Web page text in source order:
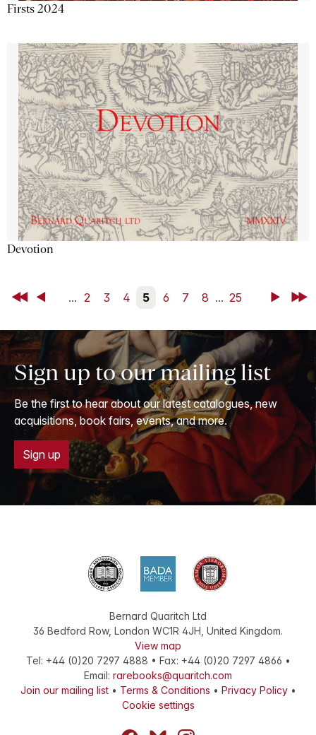
Firsts 2024
Devotion
First Back ... 2 3 4 5 6 7 8 ... 25 NextLast
Sign up to our mailing list
Be the first to hear about our latest catalogues, new
acquisitions, book fairs, events, and more.
Sign up
Bernard Quaritch Ltd
36 Bedford Row, London WC1R 4JH United Kingdom.
View map
Tel: +44 (0)20 7297 4888 • Fax: +44 (0)20 7297 4866 •
Email: rarebooks@quaritch.com
Join our mailing list• Terms & Conditions • Privacy Policy•
Cookie settings